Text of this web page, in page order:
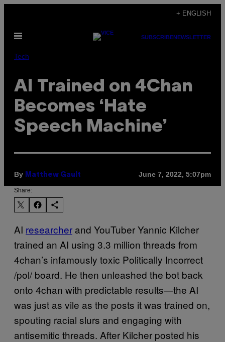
content
+ ENGLISH
Open
SUBSCRIBENEWSLETTER
Tech
AI Trained on 4Chan
Becomes ‘Hate
Speech Machine’
By Matthew Gault June 7, 2022, 5:07pm
Share:
AI researcher and YouTuber Yannic Kilcher
trained an AI using 3.3 million threads from
4chan’s infamously toxic Politically Incorrect
/pol/ board. He then unleashed the bot back
onto 4chan with predictable results—the AI
was just as vile as the posts it was trained on,
spouting racial slurs and engaging with
antisemitic threads. After Kilcher posted his